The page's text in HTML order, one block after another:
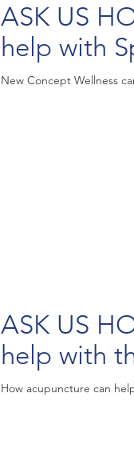
ASK US
help with
New Concept Wellness
ASK US
help with
How acupuncture can